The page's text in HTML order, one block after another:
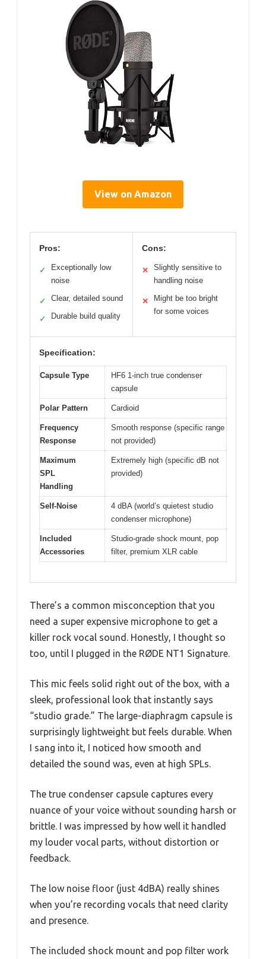
View on Amazon
Pros:
✓
Exceptionally low
noise
✓ Clear, detailed sound
✓ Durable build quality
Cons:
✕
Slightly sensitive to
handling noise
✕
Might be too bright
for some voices
Specification:
Capsule Type
HF6 1-inch true condenser
capsule
Polar Pattern Cardioid
Frequency
Response
Smooth response (specific range
not provided)
Maximum
SPL
Handling
Extremely high (specific dB not
provided)
Self-Noise
4 dBA (world’s quietest studio
condenser microphone)
Included
Accessories
Studio-grade shock mount, pop
filter, premium XLR cable
There’s a common misconception that you
need a super expensive microphone to get a
killer rock vocal sound. Honestly, I thought so
too, until I plugged in the RØDE NT1 Signature.
This mic feels solid right out of the box, with a
sleek, professional look that instantly says
“studio grade.” The large-diaphragm capsule is
surprisingly lightweight but feels durable. When
I sang into it, I noticed how smooth and
detailed the sound was, even at high SPLs.
The true condenser capsule captures every
nuance of your voice without sounding harsh or
brittle. I was impressed by how well it handled
my louder vocal parts, without distortion or
feedback.
The low noise floor (just 4dBA) really shines
when you’re recording vocals that need clarity
and presence.
The included shock mount and pop filter work